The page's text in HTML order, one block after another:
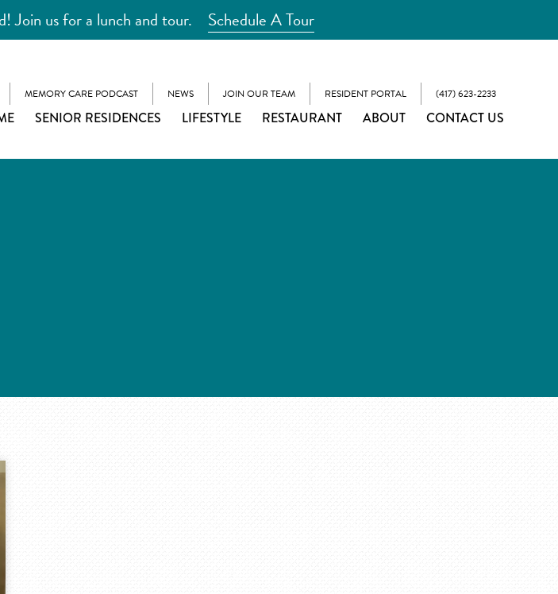
Join us for a lunch and tour. Schedule A Tour
MEMORY CARE PODCAST NEWS JOIN OUR TEAM RESIDENT PORTAL (417) 623-2233
SENIOR RESIDENCES LIFESTYLE RESTAURANT ABOUT CONTACT US